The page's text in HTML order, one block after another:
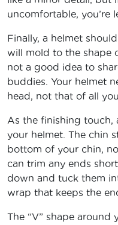
uncomfortable, you’re
Finally, a helmet
will mold to the shape
not a good idea to
buddies. Your helmet
head, not that of all
As the finishing touch,
your helmet. The chin
bottom of your chin,
can trim any ends
down and tuck them
wrap that keeps the
The “V” shape around